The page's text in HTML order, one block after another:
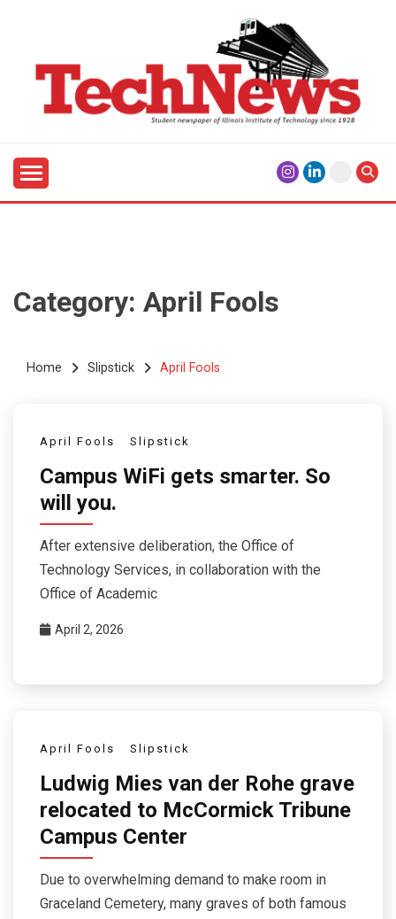
TECHNEWS
Category: April Fools
Home Slipstick April Fools
April Fools Slipstick
Campus WiFi gets smarter. So
will you.
After extensive deliberation, the Office of
Technology Services, in collaboration with the
Office of Academic
April 2, 2026
April Fools Slipstick
Ludwig Mies van der Rohe grave
relocated to McCormick Tribune
Campus Center
Due to overwhelming demand to make room in
Graceland Cemetery, many graves of both famous